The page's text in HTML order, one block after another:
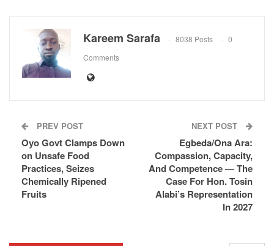
Kareem Sarafa 8038 Posts
0
Comments
PREV POST
Oyo Govt Clamps Down
on Unsafe Food
Practices, Seizes
Chemically Ripened
Fruits
NEXT POST
Egbeda/Ona Ara:
Compassion, Capacity,
And Competence — The
Case For Hon. Tosin
Alabi’s Representation
In 2027